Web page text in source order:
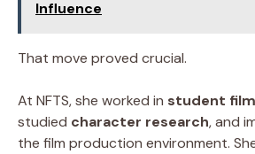
Influence
That move proved crucial.
At NFTS, she worked in student
studied character research, and
the film production environment.